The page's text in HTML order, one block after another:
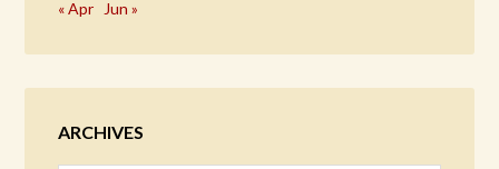
« Apr Jun »
ARCHIVES